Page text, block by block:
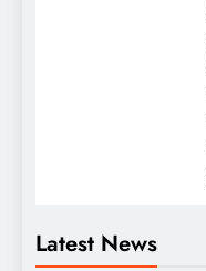
Latest News